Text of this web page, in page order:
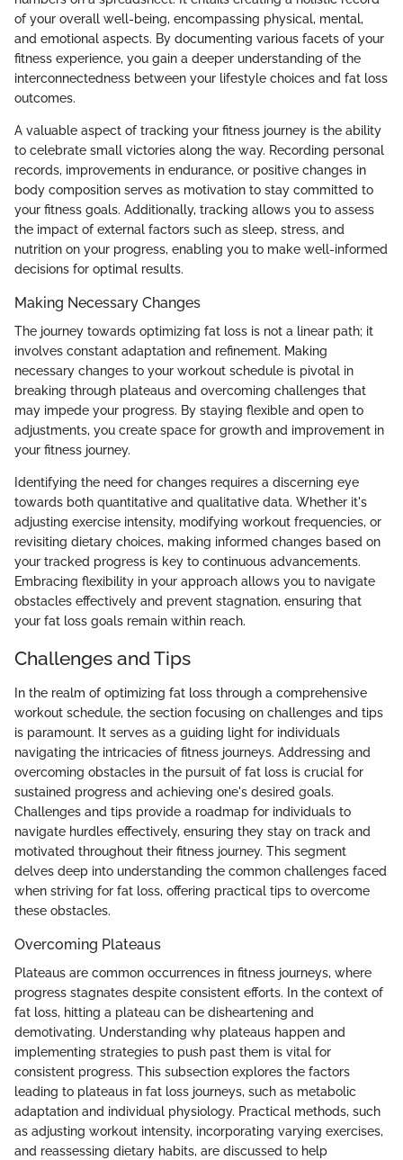
of your overall well-being, encompassing physical, mental,
and emotional aspects. By documenting various facets of your
fitness experience, you gain a deeper understanding of the
interconnectedness between your lifestyle choices and fat loss
outcomes.
A valuable aspect of tracking your fitness journey is the ability
to celebrate small victories along the way. Recording personal
records, improvements in endurance, or positive changes in
body composition serves as motivation to stay committed to
your fitness goals. Additionally, tracking allows you to assess
the impact of external factors such as sleep, stress, and
nutrition on your progress, enabling you to make well-informed
decisions for optimal results.
Making Necessary Changes
The journey towards optimizing fat loss is not a linear path; it
involves constant adaptation and refinement. Making
necessary changes to your workout schedule is pivotal in
breaking through plateaus and overcoming challenges that
may impede your progress. By staying flexible and open to
adjustments, you create space for growth and improvement in
your fitness journey.
Identifying the need for changes requires a discerning eye
towards both quantitative and qualitative data. Whether it's
adjusting exercise intensity, modifying workout frequencies, or
revisiting dietary choices, making informed changes based on
your tracked progress is key to continuous advancements.
Embracing flexibility in your approach allows you to navigate
obstacles effectively and prevent stagnation, ensuring that
your fat loss goals remain within reach.
Challenges and Tips
In the realm of optimizing fat loss through a comprehensive
workout schedule, the section focusing on challenges and tips
is paramount. It serves as a guiding light for individuals
navigating the intricacies of fitness journeys. Addressing and
overcoming obstacles in the pursuit of fat loss is crucial for
sustained progress and achieving one's desired goals.
Challenges and tips provide a roadmap for individuals to
navigate hurdles effectively, ensuring they stay on track and
motivated throughout their fitness journey. This segment
delves deep into understanding the common challenges faced
when striving for fat loss, offering practical tips to overcome
these obstacles.
Overcoming Plateaus
Plateaus are common occurrences in fitness journeys, where
progress stagnates despite consistent efforts. In the context of
fat loss, hitting a plateau can be disheartening and
demotivating. Understanding why plateaus happen and
implementing strategies to push past them is vital for
consistent progress. This subsection explores the factors
leading to plateaus in fat loss journeys, such as metabolic
adaptation and individual physiology. Practical methods, such
as adjusting workout intensity, incorporating varying exercises,
and reassessing dietary habits, are discussed to help